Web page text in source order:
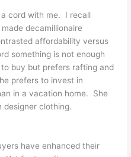
cord with me. I recall
decamillionaire
affordability versus
something is not enough
buy but prefers rafting and
prefers to invest in
in a vacation home. She
designer clothing.
have enhanced their